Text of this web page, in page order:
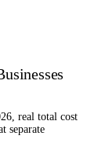
real total cost
separate